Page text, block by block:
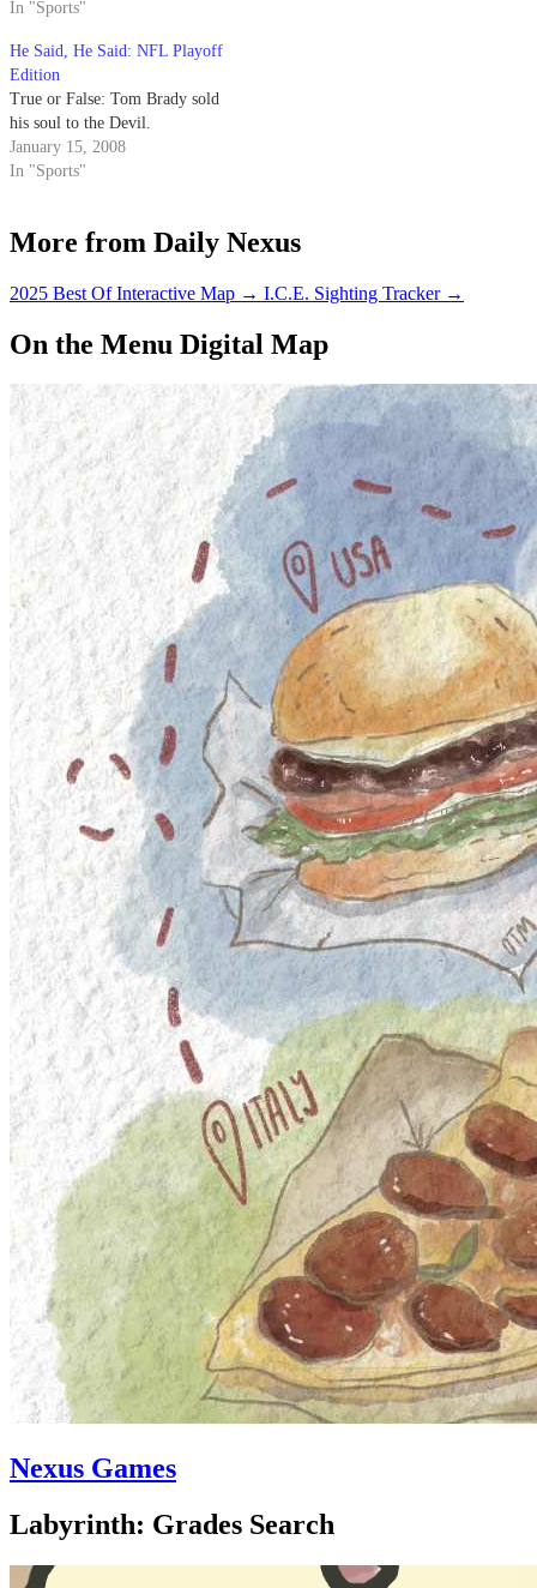
In "Sports"
He Said, He Said: NFL Playoff
Edition
True or False: Tom Brady sold
his soul to the Devil.
January 15, 2008
In "Sports"
More from Daily Nexus
2025 Best Of Interactive Map → I.C.E. Sighting Tracker →
On the Menu Digital Map
Nexus Games
Labyrinth: Grades Search